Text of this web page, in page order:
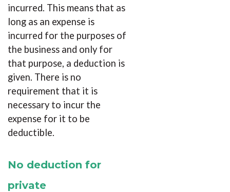
incurred. This means that as
long as an expense is
incurred for the purposes of
the business and only for
that purpose, a deduction is
given. There is no
requirement that it is
necessary to incur the
expense for it to be
deductible.
No deduction for
private